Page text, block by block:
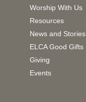
Worship With Us
Resources
News and Stories
ELCA Good Gifts
Giving
Events